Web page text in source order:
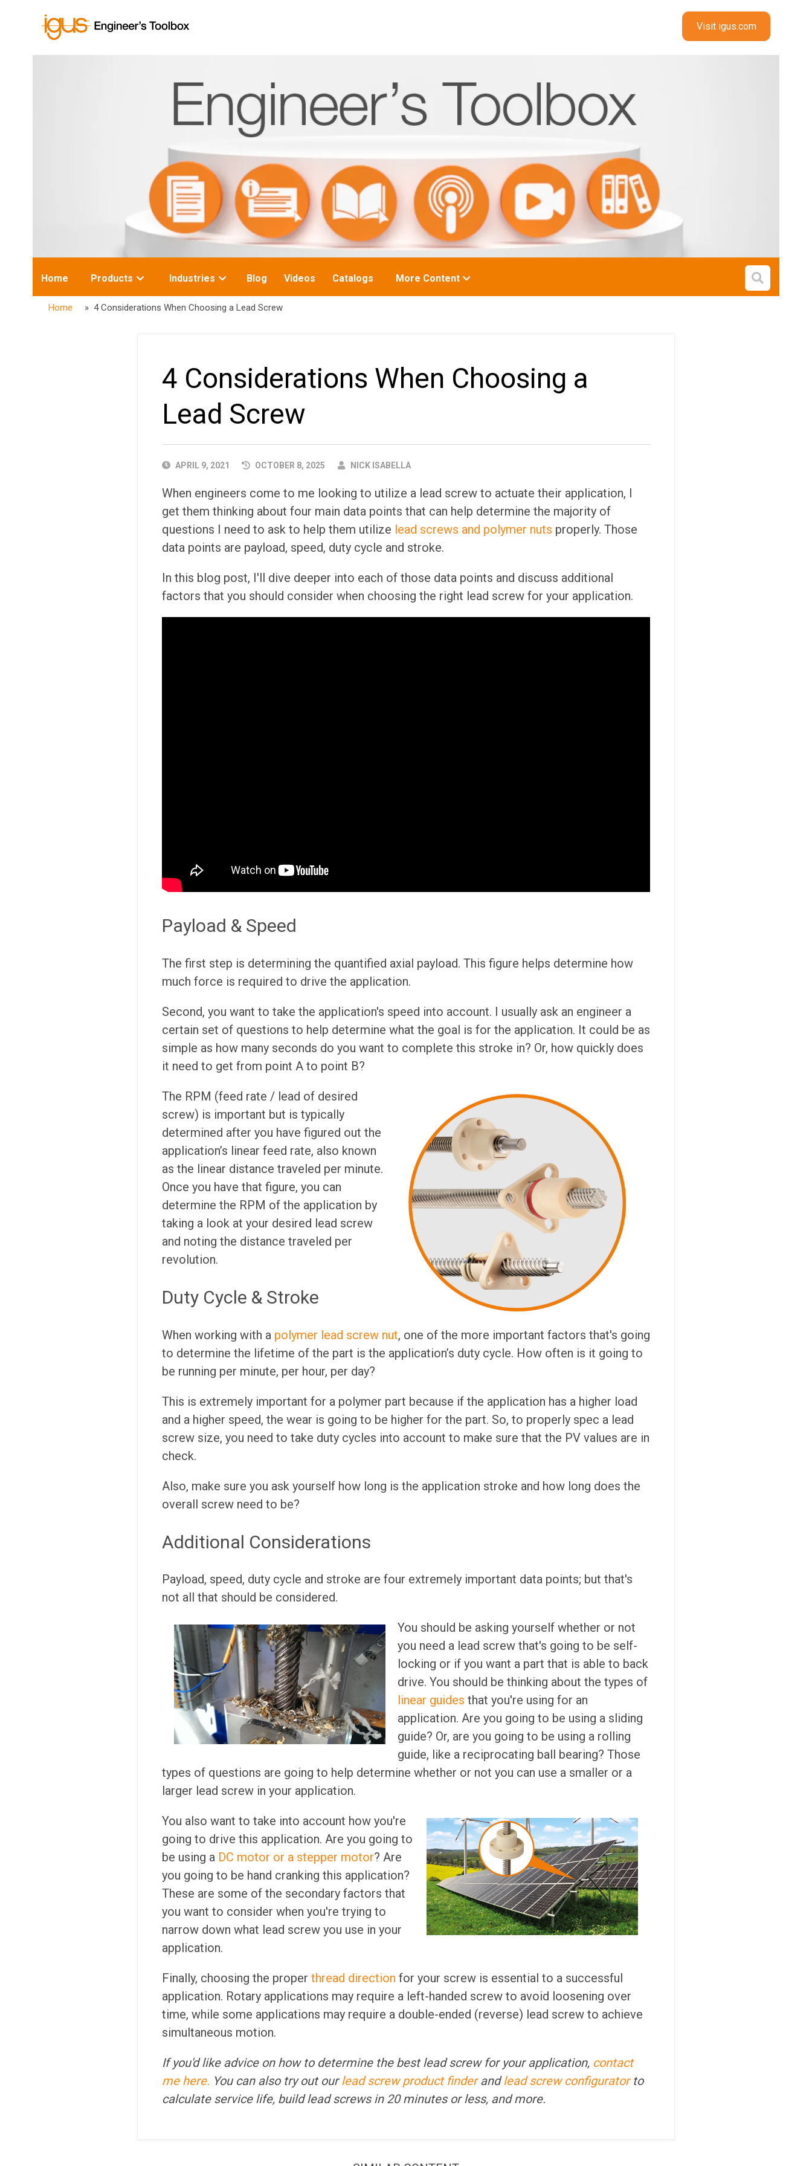
Visit igus.com
Home
Toggle
Products
Toggle
Industries Blog Videos Catalogs
Toggle
More Content
Open
Home » 4 Considerations When Choosing a Lead Screw
4 Considerations When Choosing a
Lead Screw
PUBLISHED
APRIL 9, 2021 OCTOBER 8, 2025 AUTHOR
NICK ISABELLA
When engineers come to me looking to utilize a lead screw to actuate their application, I
get them thinking about four main data points that can help determine the majority of
questions I need to ask to help them utilize lead screws and polymer nuts properly. Those
data points are payload, speed, duty cycle and stroke.
In this blog post, I'll dive deeper into each of those data points and discuss additional
factors that you should consider when choosing the right lead screw for your application.
Payload & Speed
The first step is determining the quantified axial payload. This figure helps determine how
much force is required to drive the application.
Second, you want to take the application's speed into account. I usually ask an engineer a
certain set of questions to help determine what the goal is for the application. It could be as
simple as how many seconds do you want to complete this stroke in? Or, how quickly does
it need to get from point A to point B?
The RPM (feed rate / lead of desired
screw) is important but is typically
determined after you have figured out the
application’s linear feed rate, also known
as the linear distance traveled per minute.
Once you have that figure, you can
determine the RPM of the application by
taking a look at your desired lead screw
and noting the distance traveled per
revolution.
Duty Cycle & Stroke
When working with a polymer lead screw nut, one of the more important factors that's going
to determine the lifetime of the part is the application’s duty cycle. How often is it going to
be running per minute, per hour, per day?
This is extremely important for a polymer part because if the application has a higher load
and a higher speed, the wear is going to be higher for the part. So, to properly spec a lead
screw size, you need to take duty cycles into account to make sure that the PV values are in
check.
Also, make sure you ask yourself how long is the application stroke and how long does the
overall screw need to be?
Additional Considerations
Payload, speed, duty cycle and stroke are four extremely important data points; but that's
not all that should be considered.
You should be asking yourself whether or not
you need a lead screw that's going to be self-
locking or if you want a part that is able to back
drive. You should be thinking about the types of
linear guides that you're using for an
application. Are you going to be using a sliding
guide? Or, are you going to be using a rolling
guide, like a reciprocating ball bearing? Those
types of questions are going to help determine whether or not you can use a smaller or a
larger lead screw in your application.
You also want to take into account how you're
going to drive this application. Are you going to
be using a DC motor or a stepper motor? Are
you going to be hand cranking this application?
These are some of the secondary factors that
you want to consider when you're trying to
narrow down what lead screw you use in your
application.
Finally, choosing the proper thread direction for your screw is essential to a successful
application. Rotary applications may require a left-handed screw to avoid loosening over
time, while some applications may require a double-ended (reverse) lead screw to achieve
simultaneous motion.
If you'd like advice on how to determine the best lead screw for your application, contact
me here. You can also try out ourlead screw product finderandlead screw configuratorto
calculate service life, build lead screws in 20 minutes or less, and more.